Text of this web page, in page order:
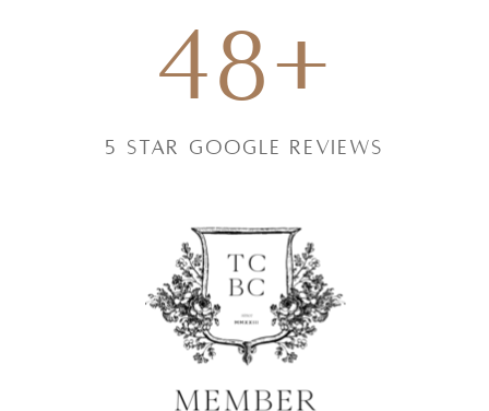
5 star google reviews
48+